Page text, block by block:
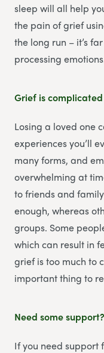
sleep will all help
the pain of grief
the long run – it’s
processing
Grief is complicated
Losing a loved one
experiences you’ll
many forms, and
overwhelming at
to friends and
enough, whereas
groups. Some
which can result in
grief is too much to
important thing to
Need some support?
If you need support